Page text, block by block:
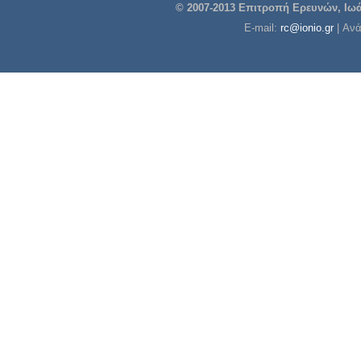
© 2007-2013 Επιτροπή Ερευνών,
E-mail: rc@ionio.gr|